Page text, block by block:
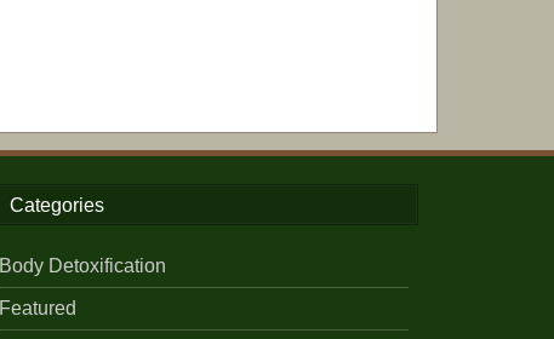
Categories
Body Detoxification
Featured